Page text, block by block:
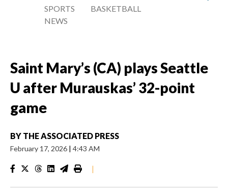
SPORTS
NEWS
BASKETBALL
Saint Mary’s (CA) plays Seattle
U after Murauskas’ 32-point
game
BY THE ASSOCIATED PRESS
February 17, 2026 | 4:43 AM
|